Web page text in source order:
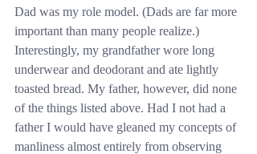
Dad was my role model. (Dads are far more
important than many people realize.)
Interestingly, my grandfather wore long
underwear and deodorant and ate lightly
toasted bread. My father, however, did none
of the things listed above. Had I not had a
father I would have gleaned my concepts of
manliness almost entirely from observing